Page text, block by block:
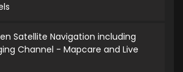
Satellite Navigation including
Channel - Mapcare and Live